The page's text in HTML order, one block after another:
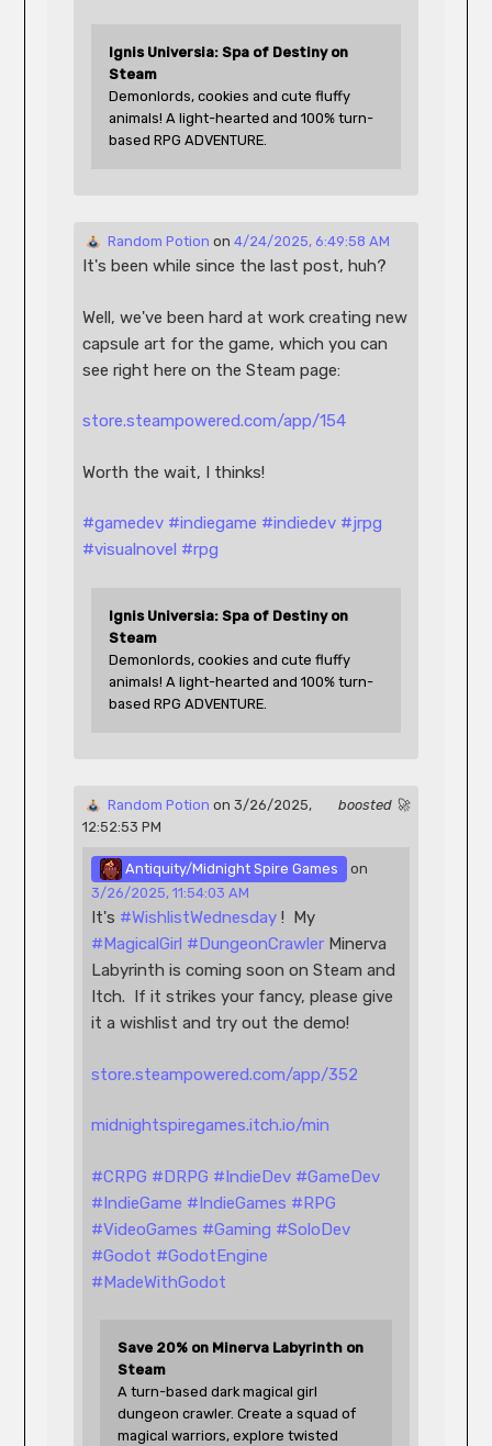
Ignis Universia: Spa of Destiny on
Steam
Demonlords, cookies and cute fluffy
animals! A light-hearted and 100% turn-
based RPG ADVENTURE.
Random Potion on 4/24/2025, 6:49:58 AM
It's been while since the last post, huh?
Well, we've been hard at work creating new
capsule art for the game, which you can
see right here on the Steam page:
store.steampowered.com/app/154
Worth the wait, I thinks!
#gamedev #indiegame #indiedev #jrpg
#visualnovel #rpg
Ignis Universia: Spa of Destiny on
Steam
Demonlords, cookies and cute fluffy
animals! A light-hearted and 100% turn-
based RPG ADVENTURE.
boosted 🚀
Random Potion on 3/26/2025,
12:52:53 PM
Antiquity/Midnight Spire Games
on
3/26/2025, 11:54:03 AM
It's #WishlistWednesday
#MagicalGirl #DungeonCrawler Minerva
Labyrinth is coming soon on Steam and
Itch.  If it strikes your fancy, please give
it a wishlist and try out the demo!
store.steampowered.com/app/352
midnightspiregames.itch.io/min
#CRPG #DRPG #IndieDev #GameDev
#IndieGame #IndieGames #RPG
#VideoGames #Gaming #SoloDev
#Godot #GodotEngine
#MadeWithGodot
Save 20% on Minerva Labyrinth on
Steam
A turn-based dark magical girl
dungeon crawler. Create a squad of
magical warriors, explore twisted